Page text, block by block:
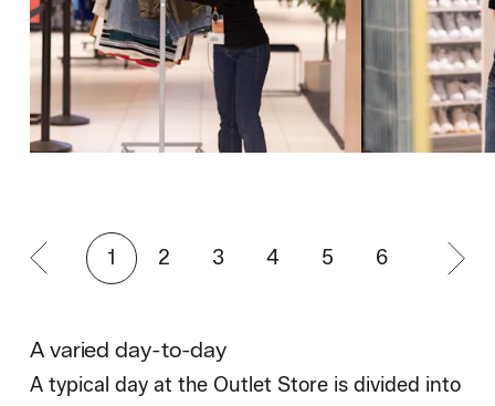
1 2 3 4 5 6
A varied day-to-day
A typical day at the Outlet Store is divided into